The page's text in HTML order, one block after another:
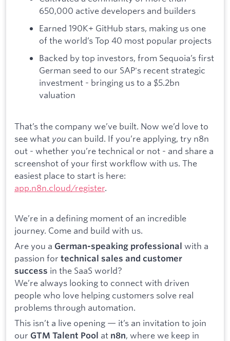
650,000 active developers and builders
Earned 190K+ GitHub stars, making us one
of the world’s Top 40 most popular projects
Backed by top investors, from Sequoia’s first
German seed to our SAP's recent strategic
investment - bringing us to a $5.2bn
valuation
That’s the company we’ve built. Now we’d love to
see what you can build. If you’re applying, try n8n
out - whether you’re technical or not - and share a
screenshot of your first workflow with us. The
easiest place to start is here:
app.n8n.cloud/register.
We’re in a defining moment of an incredible
journey. Come and build with us.
Are you a German-speaking professional with a
passion for technical sales and customer
success in the SaaS world?
We’re always looking to connect with driven
people who love helping customers solve real
problems through automation.
This isn’t a live opening — it’s an invitation to join
our GTM Talent Pool at n8n, where we keep in